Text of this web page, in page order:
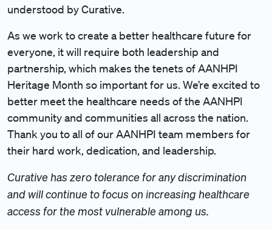
understood by Curative.
As we work to create a better healthcare future for
everyone, it will require both leadership and
partnership, which makes the tenets of AANHPI
Heritage Month so important for us. We’re excited to
better meet the healthcare needs of the AANHPI
community and communities all across the nation.
Thank you to all of our AANHPI team members for
their hard work, dedication, and leadership.
Curative has zero tolerance for any discrimination
and will continue to focus on increasing healthcare
access for the most vulnerable among us.